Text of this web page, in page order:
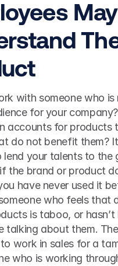
with someone who
for your
accounts for products
do not benefit them?
your talents to the
the brand or product
have never used it
who feels that
is taboo, or hasn’t
talking about them.
work in sales for a
who is working